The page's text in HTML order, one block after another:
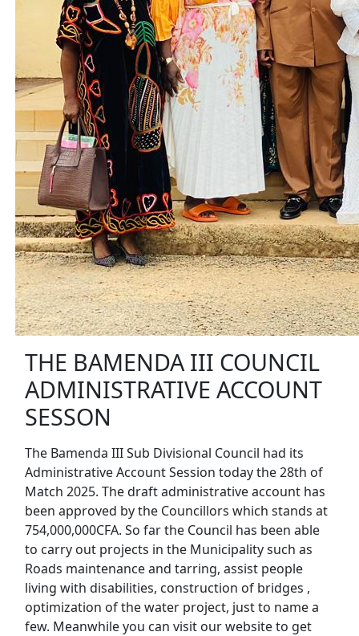
THE BAMENDA III COUNCIL
ADMINISTRATIVE ACCOUNT
SESSON
The Bamenda III Sub Divisional Council had its
Administrative Account Session today the 28th of
Match 2025. The draft administrative account has
been approved by the Councillors which stands at
754,000,000CFA. So far the Council has been able
to carry out projects in the Municipality such as
Roads maintenance and tarring, assist people
living with disabilities, construction of bridges ,
optimization of the water project, just to name a
few. Meanwhile you can visit our website to get